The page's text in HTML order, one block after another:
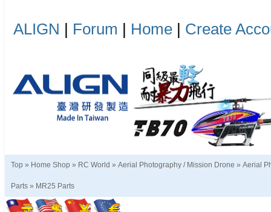
ALIGN | Forum | Home | Create
Top » Home Shop » RC World » Aerial Photography / Mission Drone » Aerial
Parts » MR25 Parts